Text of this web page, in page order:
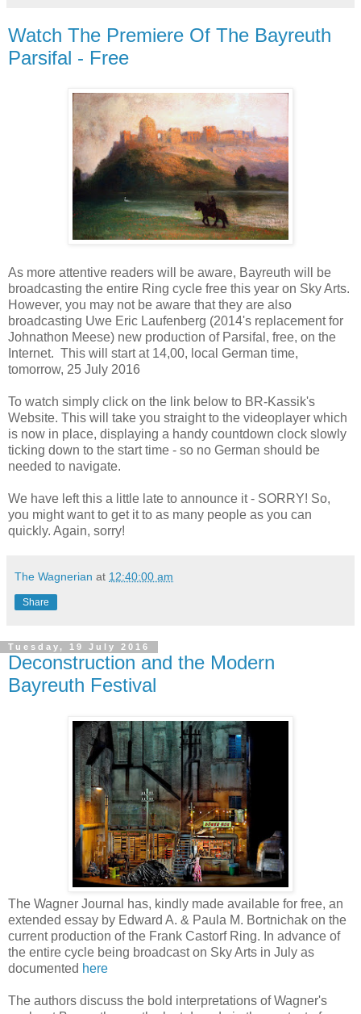
Watch The Premiere Of The Bayreuth
Parsifal - Free
As more attentive readers will be aware, Bayreuth will be
broadcasting the entire Ring cycle free this year on Sky Arts.
However, you may not be aware that they are also
broadcasting Uwe Eric Laufenberg (2014's replacement for
Johnathon Meese) new production of Parsifal, free, on the
Internet. This will start at 14,00, local German time,
tomorrow, 25 July 2016
To watch simply click on the link below to BR-Kassik's
Website. This will take you straight to the videoplayer which
is now in place, displaying a handy countdown clock slowly
ticking down to the start time - so no German should be
needed to navigate.
We have left this a little late to announce it - SORRY! So,
you might want to get it to as many people as you can
quickly. Again, sorry!
The Wagnerian at 12:40:00 am
Share
Tuesday, 19 July 2016
Deconstruction and the Modern
Bayreuth Festival
The Wagner Journal has, kindly made available for free, an
extended essay by Edward A. & Paula M. Bortnichak on the
current production of the Frank Castorf Ring. In advance of
the entire cycle being broadcast on Sky Arts in July as
documented here
The authors discuss the bold interpretations of Wagner's